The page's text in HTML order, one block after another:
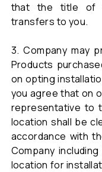
that the title of
transfers to you.
3. Company may
Products
on opting
you agree that on
representative to
location shall be
accordance with
Company
location for